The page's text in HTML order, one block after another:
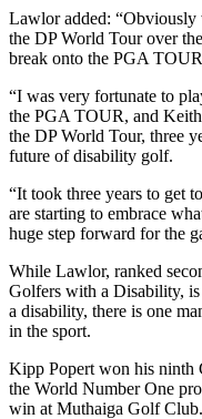
Lawlor added: “Obviously
the DP World Tour over
break onto the PGA
“I was very fortunate to
the PGA TOUR, and
the DP World Tour, three
future of disability golf.
“It took three years to get
are starting to embrace
huge step forward for the
While Lawlor, ranked
Golfers with a Disability,
a disability, there is one
in the sport.
Kipp Popert won his ninth
the World Number One
win at Muthaiga Golf Club.